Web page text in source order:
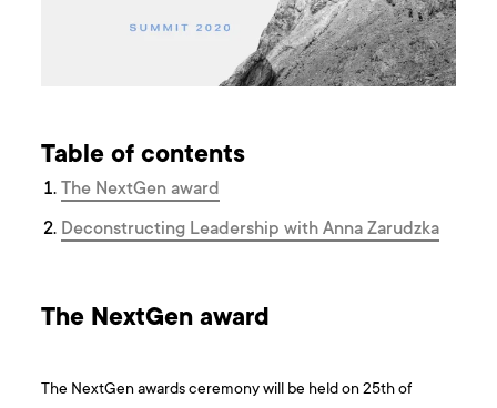
Table of contents
The NextGen award
Deconstructing Leadership with Anna Zarudzka
The NextGen award
The NextGen awards ceremony will be held on 25th of